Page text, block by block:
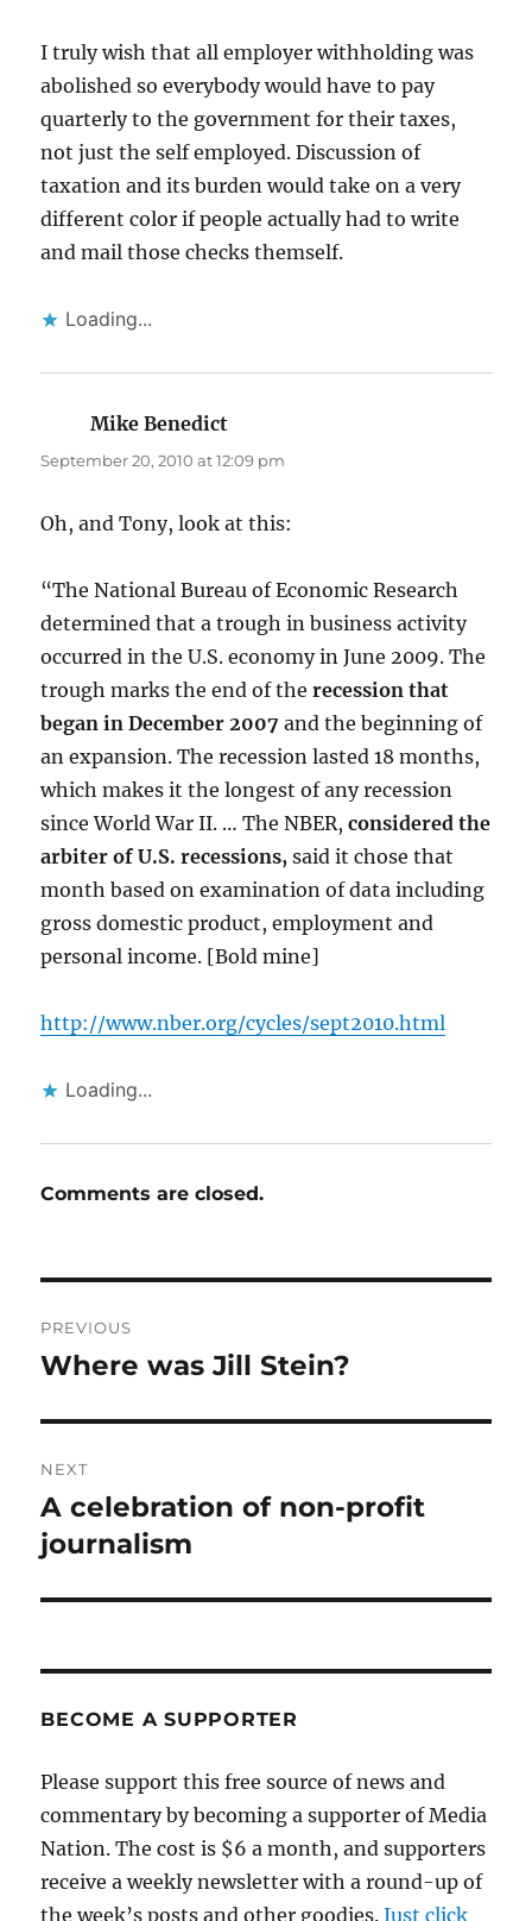
I truly wish that all employer withholding was
abolished so everybody would have to pay
quarterly to the government for their taxes,
not just the self employed. Discussion of
taxation and its burden would take on a very
different color if people actually had to write
and mail those checks themself.
Loading...
Mike Benedict
September 20, 2010 at 12:09 pm
Oh, and Tony, look at this:
“The National Bureau of Economic Research
determined that a trough in business activity
occurred in the U.S. economy in June 2009. The
trough marks the end of therecession that
began in December 2007and the beginning of
an expansion. The recession lasted 18 months,
which makes it the longest of any recession
since World War II. … The NBER,considered the
arbiter of U.S. recessions,said it chose that
month based on examination of data including
gross domestic product, employment and
personal income. [Bold mine]
http://www.nber.org/cycles/sept2010.html
Loading...
Comments are closed.
navigation
PREVIOUS
Previous
Where was Jill Stein?
NEXT
Next
post:
A celebration of non-profit
journalism
BECOME A SUPPORTER
Please support this free source of news and
commentary by becoming a supporter of Media
Nation. The cost is $6 a month, and supporters
receive a weekly newsletter with a round-up of
the week’s posts and other goodies.Just click